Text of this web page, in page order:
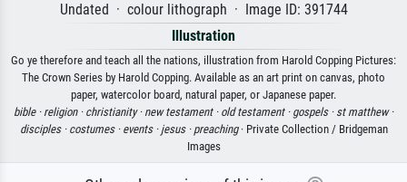
Undated · colour lithograph · Image ID: 391744
Illustration
Go ye therefore and teach all the nations, illustration from Harold Copping Pictures:
The Crown Series by Harold Copping. Available as an art print on canvas, photo
paper, watercolor board, natural paper, or Japanese paper.
bible · religion · christianity · new testament · old testament · gospels · st matthew ·
disciples · costumes · events · jesus · preaching· Private Collection / Bridgeman
Images